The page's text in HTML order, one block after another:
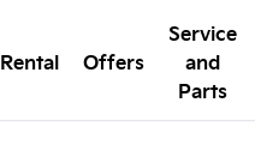
Rental Offers
Service
and
Parts